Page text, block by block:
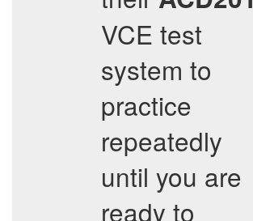
VCE test
system to
practice
repeatedly
until you are
ready to